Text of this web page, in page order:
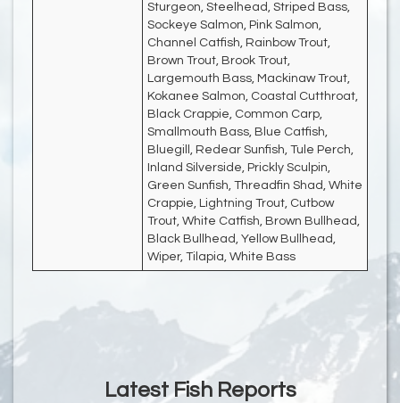
Sturgeon, Steelhead, Striped Bass,
Sockeye Salmon, Pink Salmon,
Channel Catfish, Rainbow Trout,
Brown Trout, Brook Trout,
Largemouth Bass, Mackinaw Trout,
Kokanee Salmon, Coastal Cutthroat,
Black Crappie, Common Carp,
Smallmouth Bass, Blue Catfish,
Bluegill, Redear Sunfish, Tule Perch,
Inland Silverside, Prickly Sculpin,
Green Sunfish, Threadfin Shad, White
Crappie, Lightning Trout, Cutbow
Trout, White Catfish, Brown Bullhead,
Black Bullhead, Yellow Bullhead,
Wiper, Tilapia, White Bass
Latest Fish Reports